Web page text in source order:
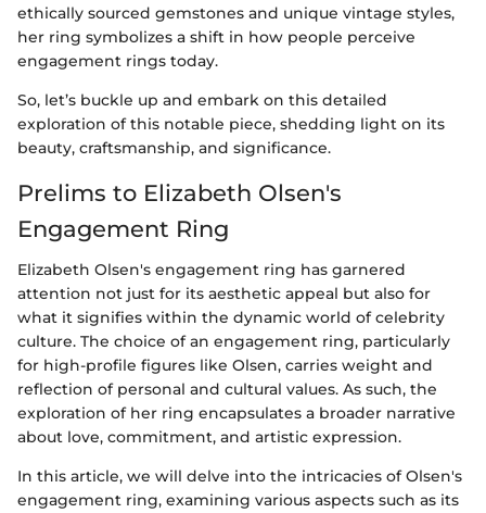
ethically sourced gemstones and unique vintage styles,
her ring symbolizes a shift in how people perceive
engagement rings today.
So, let’s buckle up and embark on this detailed
exploration of this notable piece, shedding light on its
beauty, craftsmanship, and significance.
Prelims to Elizabeth Olsen's
Engagement Ring
Elizabeth Olsen's engagement ring has garnered
attention not just for its aesthetic appeal but also for
what it signifies within the dynamic world of celebrity
culture. The choice of an engagement ring, particularly
for high-profile figures like Olsen, carries weight and
reflection of personal and cultural values. As such, the
exploration of her ring encapsulates a broader narrative
about love, commitment, and artistic expression.
In this article, we will delve into the intricacies of Olsen's
engagement ring, examining various aspects such as its